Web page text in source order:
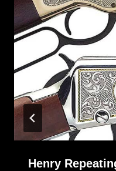
Henry